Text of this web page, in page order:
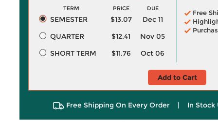
TERM PRICE DUE
SEMESTER $13.07
Dec 11
QUARTER
$12.41
Nov 05
SHORT TERM
$11.76 Oct 06
Free
Add to Cart
Free Shipping On Every Order | In Stock